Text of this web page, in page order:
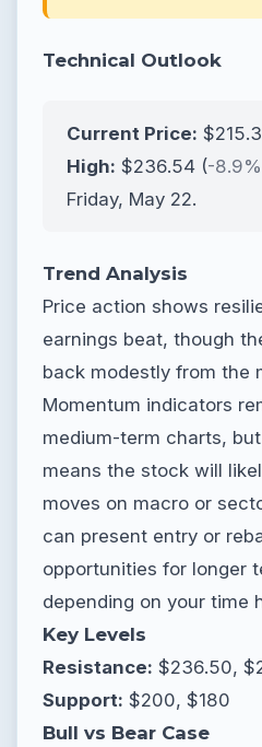
Technical Outlook
Current Price:
High: $236.54 (-
Friday, May 22.
Trend Analysis
Price action shows
earnings beat, though
back modestly from the
Momentum indicators
medium-term charts,
means the stock will
moves on macro or
can present entry or
opportunities for longer
depending on your time
Key Levels
Resistance: $236.50,
Support: $200, $180
Bull vs Bear Case